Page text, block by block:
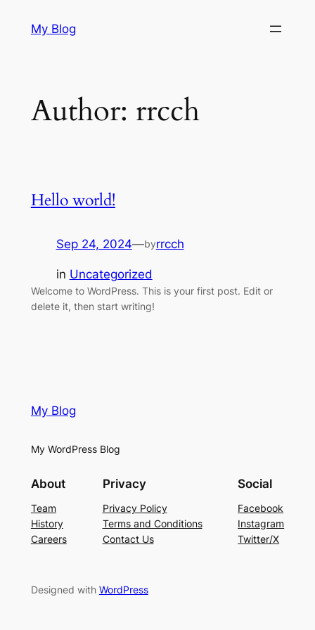
My Blog
Author: rrcch
Hello world!
Sep 24, 2024—byrrcch
in Uncategorized
Welcome to WordPress. This is your first post. Edit or
delete it, then start writing!
My Blog
My WordPress Blog
About
Team
History
Careers
Privacy
Privacy Policy
Terms and Conditions
Contact Us
Social
Facebook
Instagram
Twitter/X
Designed with WordPress